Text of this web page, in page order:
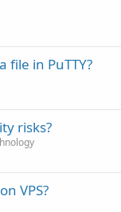
file in PuTTY?
risks?
VPS?